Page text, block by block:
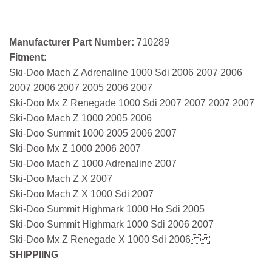
Manufacturer Part Number: 710289
Fitment:
Ski-Doo Mach Z Adrenaline 1000 Sdi 2006 2007 2006
2007 2006 2007 2005 2006 2007
Ski-Doo Mx Z Renegade 1000 Sdi 2007 2007 2007 2007
Ski-Doo Mach Z 1000 2005 2006
Ski-Doo Summit 1000 2005 2006 2007
Ski-Doo Mx Z 1000 2006 2007
Ski-Doo Mach Z 1000 Adrenaline 2007
Ski-Doo Mach Z X 2007
Ski-Doo Mach Z X 1000 Sdi 2007
Ski-Doo Summit Highmark 1000 Ho Sdi 2005
Ski-Doo Summit Highmark 1000 Sdi 2006 2007
Ski-Doo Mx Z Renegade X 1000 Sdi 2006
SHIPPIING